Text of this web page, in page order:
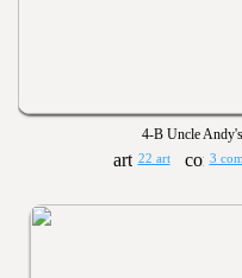
4-B Uncle
22 art 3